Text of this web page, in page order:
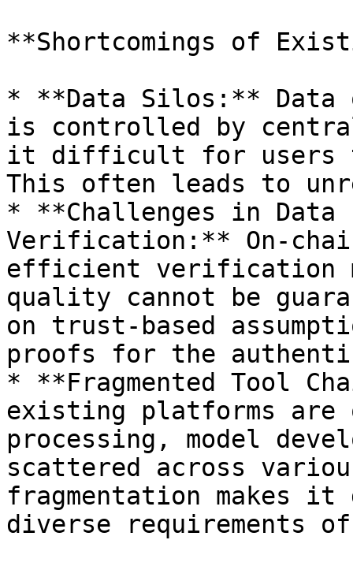
**Shortcomings of
* **Data Silos:**
is controlled by
it difficult for users
This often leads to
* **Challenges in Data
Verification:** On-
efficient verification
quality cannot be
on trust-based
proofs for the
* **Fragmented Tool
existing platforms
processing, model
scattered across
fragmentation makes
diverse requirements